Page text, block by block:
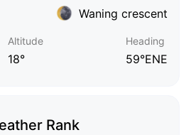
Waning crescent
Altitude
18°
Heading
59°ENE
Rank